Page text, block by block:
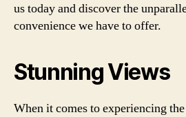
us today and discover the
convenience we have to offer.
Stunning Views
When it comes to experiencing